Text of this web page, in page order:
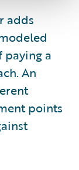
adds
a
An
points